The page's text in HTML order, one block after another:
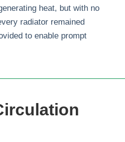
heat, but with no
radiator remained
to enable prompt